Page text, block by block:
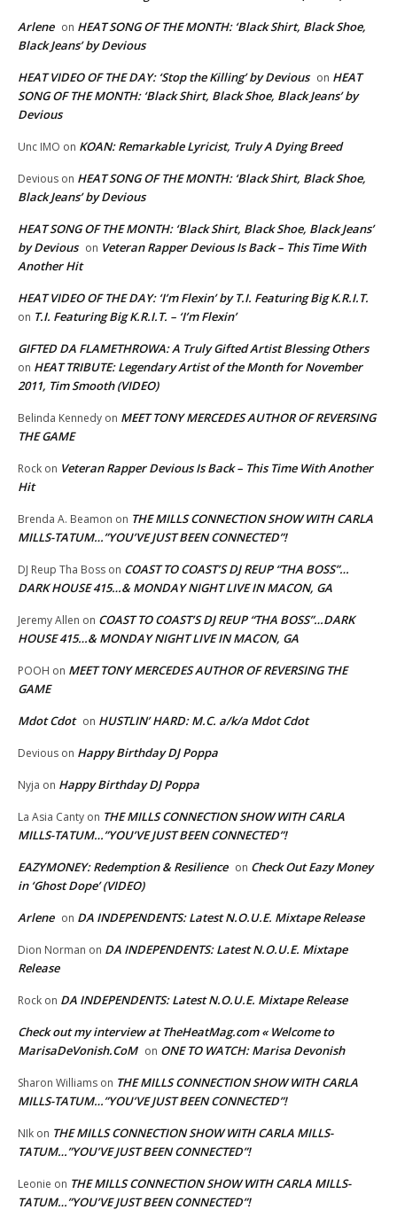
Arlene on HEAT SONG OF THE MONTH: ‘Black Shirt, Black Shoe,
Black Jeans’ by Devious
HEAT VIDEO OF THE DAY: ‘Stop the Killing’ by Devious on HEAT
SONG OF THE MONTH: ‘Black Shirt, Black Shoe, Black Jeans’ by
Devious
Unc IMO on KOAN: Remarkable Lyricist, Truly A Dying Breed
Devious on HEAT SONG OF THE MONTH: ‘Black Shirt, Black Shoe,
Black Jeans’ by Devious
HEAT SONG OF THE MONTH: ‘Black Shirt, Black Shoe, Black Jeans’
by Devious on Veteran Rapper Devious Is Back – This Time With
Another Hit
HEAT VIDEO OF THE DAY: ‘I’m Flexin’ by T.I. Featuring Big K.R.I.T.
on T.I. Featuring Big K.R.I.T. – ‘I’m Flexin’
GIFTED DA FLAMETHROWA: A Truly Gifted Artist Blessing Others
on HEAT TRIBUTE: Legendary Artist of the Month for November
2011, Tim Smooth (VIDEO)
Belinda Kennedy on MEET TONY MERCEDES AUTHOR OF REVERSING
THE GAME
Rock on Veteran Rapper Devious Is Back – This Time With Another
Hit
Brenda A. Beamon on THE MILLS CONNECTION SHOW WITH CARLA
MILLS-TATUM…”YOU’VE JUST BEEN CONNECTED”!
DJ Reup Tha Boss on COAST TO COAST’S DJ REUP “THA BOSS”…
DARK HOUSE 415…& MONDAY NIGHT LIVE IN MACON, GA
Jeremy Allen on COAST TO COAST’S DJ REUP “THA BOSS”…DARK
HOUSE 415…& MONDAY NIGHT LIVE IN MACON, GA
POOH on MEET TONY MERCEDES AUTHOR OF REVERSING THE
GAME
Mdot Cdot on HUSTLIN’ HARD: M.C. a/k/a Mdot Cdot
Devious on Happy Birthday DJ Poppa
Nyja on Happy Birthday DJ Poppa
La Asia Canty on THE MILLS CONNECTION SHOW WITH CARLA
MILLS-TATUM…”YOU’VE JUST BEEN CONNECTED”!
EAZYMONEY: Redemption & Resilience on Check Out Eazy Money
in ‘Ghost Dope’ (VIDEO)
Arlene on DA INDEPENDENTS: Latest N.O.U.E. Mixtape Release
Dion Norman on DA INDEPENDENTS: Latest N.O.U.E. Mixtape
Release
Rock on DA INDEPENDENTS: Latest N.O.U.E. Mixtape Release
Check out my interview at TheHeatMag.com « Welcome to
MarisaDeVonish.CoM on ONE TO WATCH: Marisa Devonish
Sharon Williams on THE MILLS CONNECTION SHOW WITH CARLA
MILLS-TATUM…”YOU’VE JUST BEEN CONNECTED”!
NIk on THE MILLS CONNECTION SHOW WITH CARLA MILLS-
TATUM…”YOU’VE JUST BEEN CONNECTED”!
Leonie on THE MILLS CONNECTION SHOW WITH CARLA MILLS-
TATUM…”YOU’VE JUST BEEN CONNECTED”!